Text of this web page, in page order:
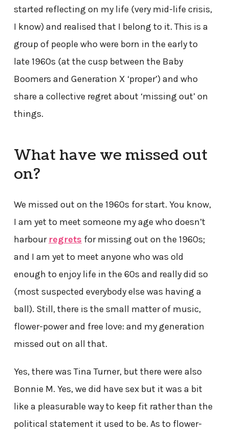
started reflecting on my life (very mid-life crisis,
I know) and realised that I belong to it. This is a
group of people who were born in the early to
late 1960s (at the cusp between the Baby
Boomers and Generation X ‘proper’) and who
share a collective regret about ‘missing out’ on
things.
What have we missed out
on?
We missed out on the 1960s for start. You know,
I am yet to meet someone my age who doesn’t
harbour regrets for missing out on the 1960s;
and I am yet to meet anyone who was old
enough to enjoy life in the 60s and really did so
(most suspected everybody else was having a
ball). Still, there is the small matter of music,
flower-power and free love: and my generation
missed out on all that.
Yes, there was Tina Turner, but there were also
Bonnie M. Yes, we did have sex but it was a bit
like a pleasurable way to keep fit rather than the
political statement it used to be. As to flower-